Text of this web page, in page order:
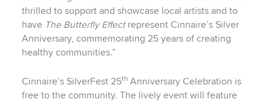
thrilled to support and showcase local artists and to
have The Butterfly Effect represent Cinnaire’s Silver
Anniversary, commemorating 25 years of creating
healthy communities.”
Cinnaire’s SilverFest 25th Anniversary Celebration is
free to the community. The lively event will feature